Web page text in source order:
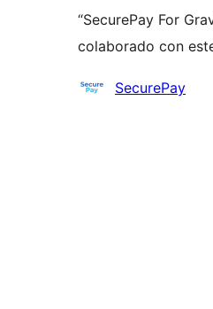
“SecurePay For
colaborado con
Colaboradores
SecurePay